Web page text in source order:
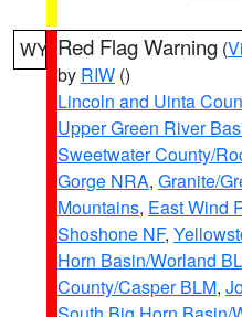
WY Red Flag Warning (
by RIW ()
Lincoln and Uinta
Upper Green River
Sweetwater County/
Gorge NRA, Granite/
Mountains, East Wind
Shoshone NF,
Horn Basin/Worland
County/Casper BLM,